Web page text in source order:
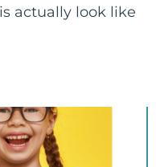
actually look like